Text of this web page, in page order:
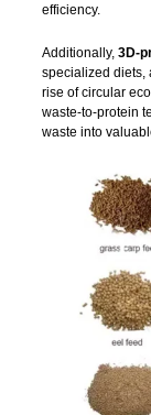
efficiency.
Additionally, 3D-
specialized diets,
rise of circular
waste-to-protein
waste into